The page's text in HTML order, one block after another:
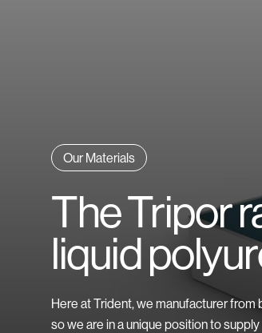
Our Materials
The Tripor
liquid
Here at Trident, we manufacturer from
so we are in a unique position to